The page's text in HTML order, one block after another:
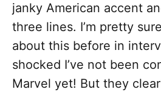
janky American accent
three lines. I’m pretty
about this before in
shocked I’ve not been
Marvel yet! But they